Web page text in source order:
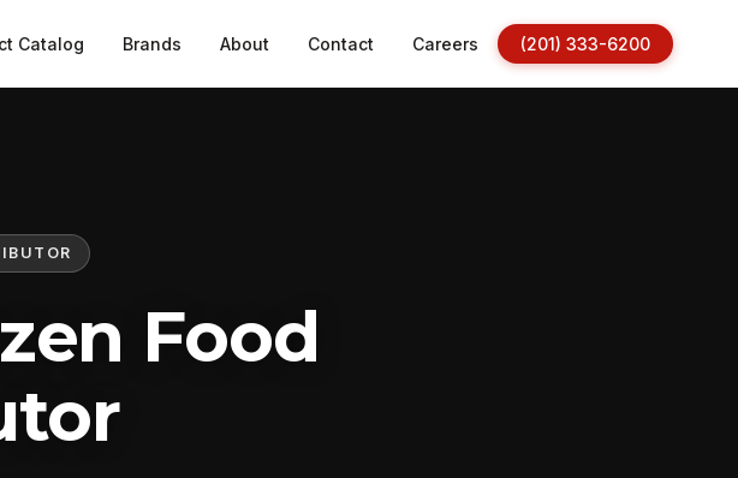
Catalog Brands About Contact Careers (201) 333-6200
Food